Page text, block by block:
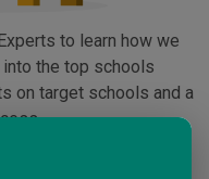
to learn how we
the top schools
on target schools and a